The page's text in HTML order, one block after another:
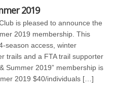
2019
is pleased to announce the
2019 membership. This
season access, winter
trails and a FTA trail supporter
Summer 2019” membership is
2019 $40/individuals […]